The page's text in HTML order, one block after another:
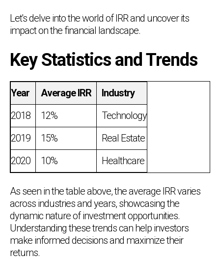
Let's delve into the world of IRR and uncover its
impact on the financial landscape.
Key Statistics and Trends
Year Average IRR
Industry
2018
12%
Technology
2019
15%
Real Estate
2020
10% Healthcare
As seen in the table above, the average IRR varies
across industries and years, showcasing the
dynamic nature of investment opportunities.
Understanding these trends can help investors
make informed decisions and maximize their
returns.